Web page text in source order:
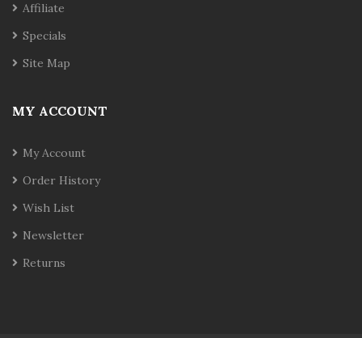
Affiliate
Specials
Site Map
MY ACCOUNT
My Account
Order History
Wish List
Newsletter
Returns